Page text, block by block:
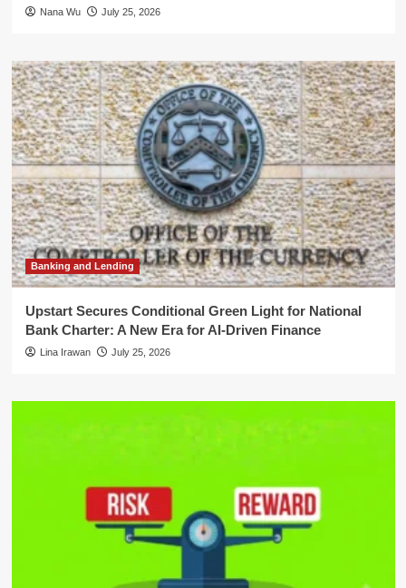
Nana Wu July 25, 2026
Banking and Lending
Upstart Secures Conditional Green Light for National
Bank Charter: A New Era for AI-Driven Finance
Lina Irawan July 25, 2026